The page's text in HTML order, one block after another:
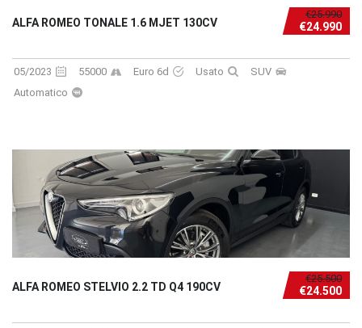
€25.990
€24.990
ALFA ROMEO TONALE 1.6 MJET 130CV
05/2023 55000 Euro 6d Usato
SUV
Automatico
€25.500
€24.500
ALFA ROMEO STELVIO 2.2 TD Q4 190CV